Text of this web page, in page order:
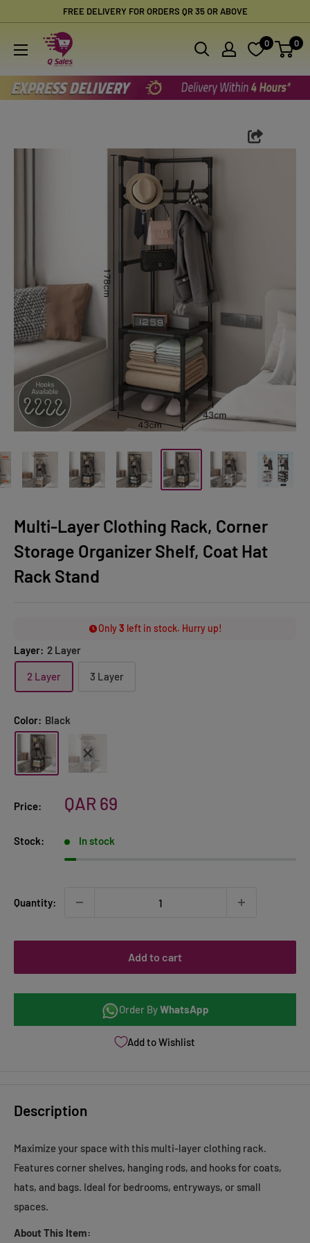
content
FREE DELIVERY FOR ORDERS QR 35 OR ABOVE
Qsales
Online
Shopping
0 0
Multi-Layer Clothing Rack, Corner
Storage Organizer Shelf, Coat Hat
Rack Stand
Only3 left in stock. Hurry up!
Layer: 2 Layer
2 Layer 3 Layer
Color: Black
Price:
Sale
QAR 69
Stock: In stock
Quantity:
Add to cart
Order ByWhatsApp
Add to Wishlist
Description
Maximize your space with this multi-layer clothing rack.
Features corner shelves, hanging rods, and hooks for coats,
hats, and bags. Ideal for bedrooms, entryways, or small
spaces.
About This Item: